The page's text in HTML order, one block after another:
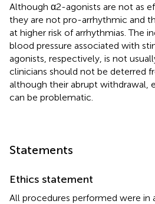
Although α2-agonists are not as
they are not pro-arrhythmic and
at higher risk of arrhythmias. The
blood pressure associated with
agonists, respectively, is not
clinicians should not be deterred
although their abrupt withdrawal,
can be problematic.
Statements
Ethics statement
All procedures performed were in